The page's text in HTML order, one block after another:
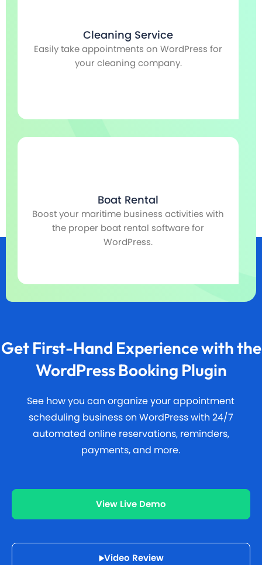
Cleaning Service
Easily take appointments on WordPress for
your cleaning company.
Boat Rental
Boost your maritime business activities with
the proper boat rental software for
WordPress.
Get First-Hand Experience with the
WordPress Booking Plugin
See how you can organize your appointment
scheduling business on WordPress with 24/7
automated online reservations, reminders,
payments, and more.
View Live Demo
Video Review